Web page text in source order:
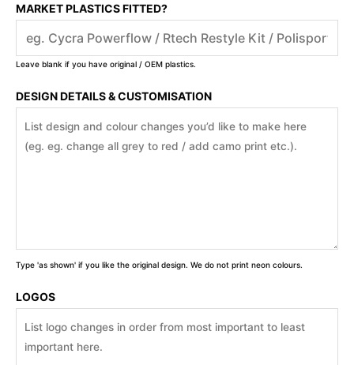
MARKET PLASTICS FITTED?
Leave blank if you have original / OEM plastics.
DESIGN DETAILS & CUSTOMISATION
Type 'as shown' if you like the original design. We do not print neon colours.
LOGOS